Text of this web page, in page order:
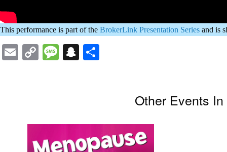
This performance is part of the BrokerLink Presentation Series and is
EmailCopyMessageSnapchat
Other Events